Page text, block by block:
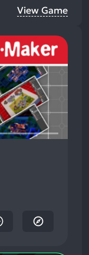
View Game